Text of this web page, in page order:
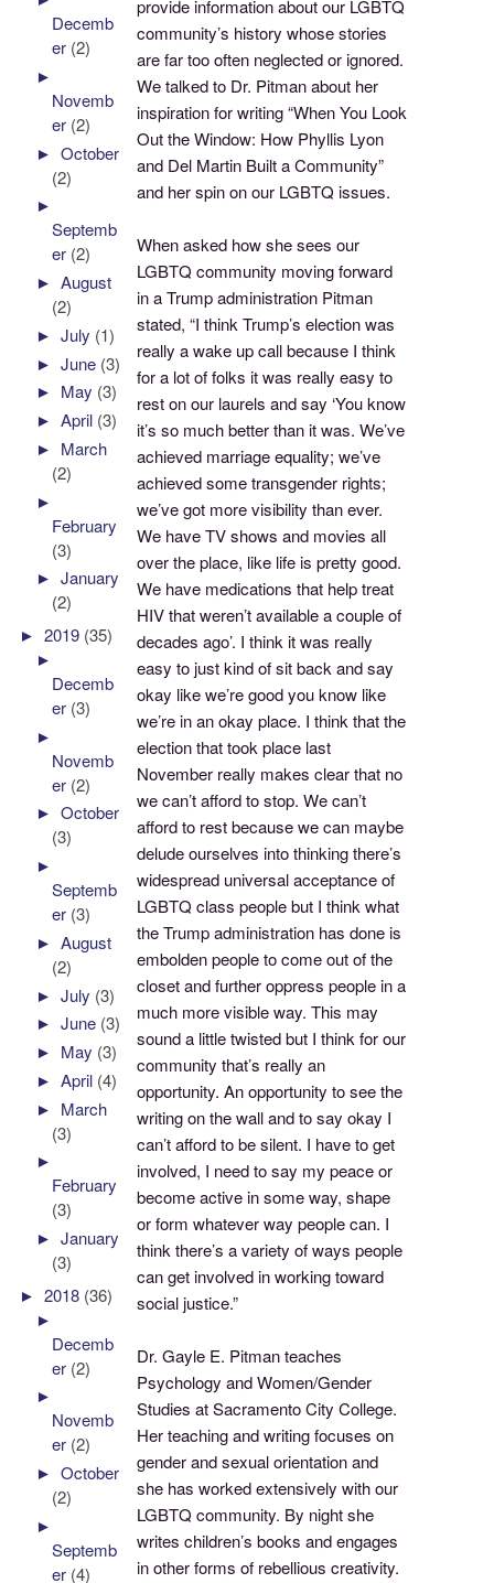
provide information about our LGBTQ
community’s history whose stories
are far too often neglected or ignored.
We talked to Dr. Pitman about her
inspiration for writing “When You Look
Out the Window: How Phyllis Lyon
and Del Martin Built a Community”
and her spin on our LGBTQ issues.
When asked how she sees our
LGBTQ community moving forward
in a Trump administration Pitman
stated, “I think Trump’s election was
really a wake up call because I think
for a lot of folks it was really easy to
rest on our laurels and say ‘You know
it’s so much better than it was. We’ve
achieved marriage equality; we’ve
achieved some transgender rights;
we’ve got more visibility than ever.
We have TV shows and movies all
over the place, like life is pretty good.
We have medications that help treat
HIV that weren’t available a couple of
decades ago’. I think it was really
easy to just kind of sit back and say
okay like we’re good you know like
we’re in an okay place. I think that the
election that took place last
November really makes clear that no
we can’t afford to stop. We can’t
afford to rest because we can maybe
delude ourselves into thinking there’s
widespread universal acceptance of
LGBTQ class people but I think what
the Trump administration has done is
embolden people to come out of the
closet and further oppress people in a
much more visible way. This may
sound a little twisted but I think for our
community that’s really an
opportunity. An opportunity to see the
writing on the wall and to say okay I
can’t afford to be silent. I have to get
involved, I need to say my peace or
become active in some way, shape
or form whatever way people can. I
think there’s a variety of ways people
can get involved in working toward
social justice.”
Dr. Gayle E. Pitman teaches
Psychology and Women/Gender
Studies at Sacramento City College.
Her teaching and writing focuses on
gender and sexual orientation and
she has worked extensively with our
LGBTQ community. By night she
writes children’s books and engages
in other forms of rebellious creativity.
Decemb
er (2)
►
Novemb
er (2)
►October
(2)
►
Septemb
er (2)
►August
(2)
►July (1)
►June (3)
► May (3)
►April (3)
► March
(2)
►
February
(3)
►January
(2)
►2019 (35)
►
Decemb
er (3)
►
Novemb
er (2)
►October
(3)
►
Septemb
er (3)
►August
(2)
►July (3)
►June (3)
► May (3)
►April (4)
► March
(3)
►
February
(3)
►January
(3)
►2018 (36)
►
Decemb
er (2)
►
Novemb
er (2)
►October
(2)
►
Septemb
er (4)